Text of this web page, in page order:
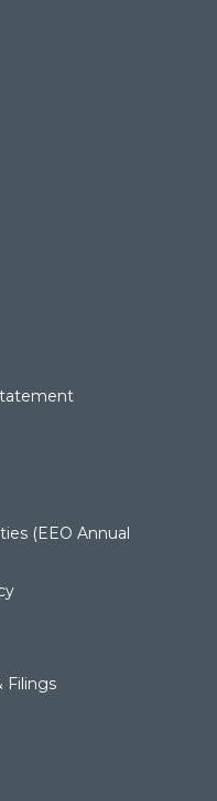
(EEO Annual
Filings